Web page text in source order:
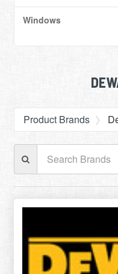
Windows
Product Brands
Brands